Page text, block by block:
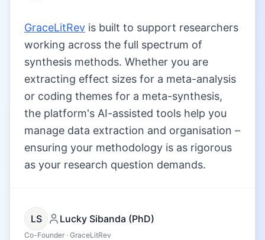
GraceLitRev is built to support researchers
working across the full spectrum of
synthesis methods. Whether you are
extracting effect sizes for a meta-analysis
or coding themes for a meta-synthesis,
the platform's AI-assisted tools help you
manage data extraction and organisation –
ensuring your methodology is as rigorous
as your research question demands.
LS Lucky Sibanda (PhD)
Co-Founder · GraceLitRev